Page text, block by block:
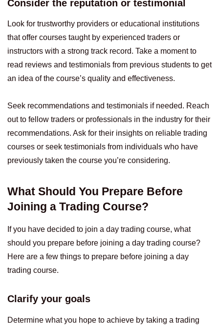
Consider the reputation or testimonial
Look for trustworthy providers or educational institutions
that offer courses taught by experienced traders or
instructors with a strong track record. Take a moment to
read reviews and testimonials from previous students to get
an idea of the course’s quality and effectiveness.
Seek recommendations and testimonials if needed. Reach
out to fellow traders or professionals in the industry for their
recommendations. Ask for their insights on reliable trading
courses or seek testimonials from individuals who have
previously taken the course you’re considering.
What Should You Prepare Before
Joining a Trading Course?
If you have decided to join a day trading course, what
should you prepare before joining a day trading course?
Here are a few things to prepare before joining a day
trading course.
Clarify your goals
Determine what you hope to achieve by taking a trading